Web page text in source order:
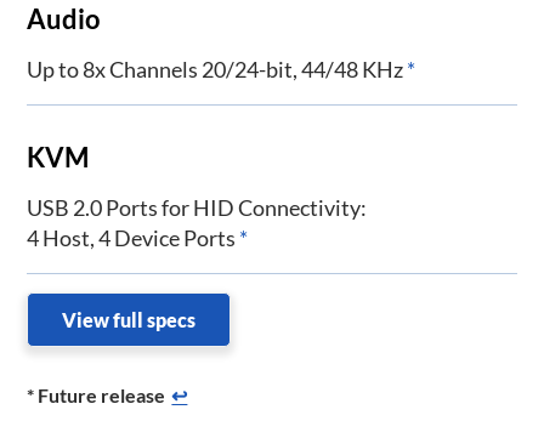
Audio
Up to 8x Channels 20/24-bit, 44/48 KHz*
KVM
USB 2.0 Ports for HID Connectivity:
4 Host, 4 Device Ports *
View full specs
* Future release ↩